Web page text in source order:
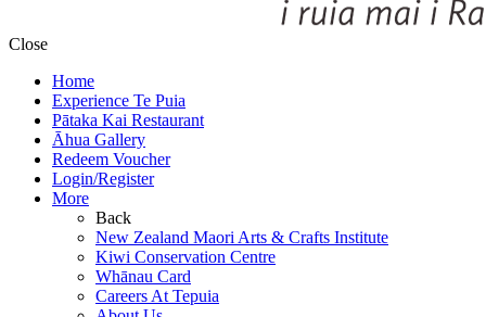
Close
Home
Experience Te Puia
Pātaka Kai Restaurant
Āhua Gallery
Redeem Voucher
Login/Register
More
Back
New Zealand Maori Arts & Crafts Institute
Kiwi Conservation Centre
Whānau Card
Careers At Tepuia